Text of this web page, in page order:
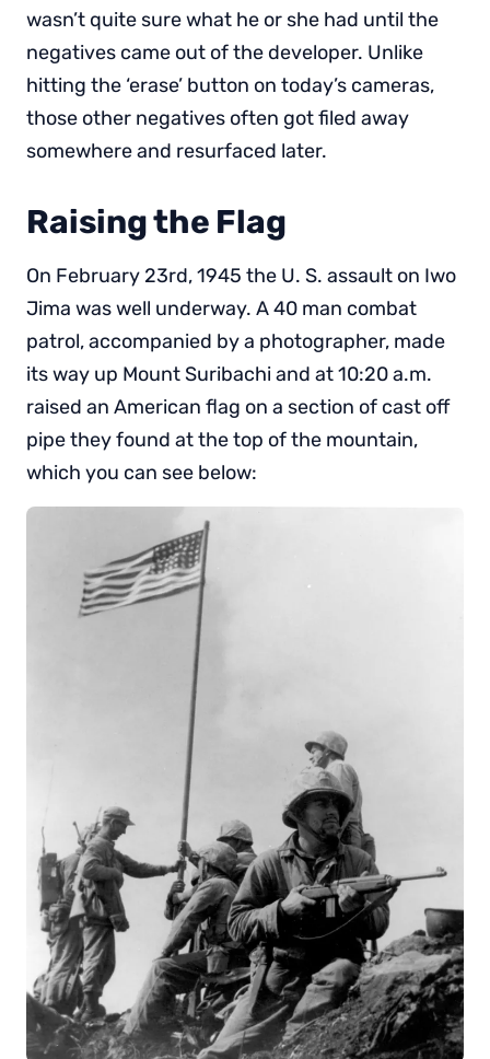
wasn’t quite sure what he or she had until the
negatives came out of the developer. Unlike
hitting the ‘erase’ button on today’s cameras,
those other negatives often got filed away
somewhere and resurfaced later.
Raising the Flag
On February 23rd, 1945 the U. S. assault on Iwo
Jima was well underway. A 40 man combat
patrol, accompanied by a photographer, made
its way up Mount Suribachi and at 10:20 a.m.
raised an American flag on a section of cast off
pipe they found at the top of the mountain,
which you can see below: